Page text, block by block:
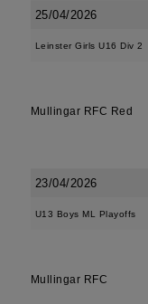
25/04/2026
Leinster Girls U16 Div 2
Mullingar RFC Red
23/04/2026
U13 Boys ML Playoffs
Mullingar RFC